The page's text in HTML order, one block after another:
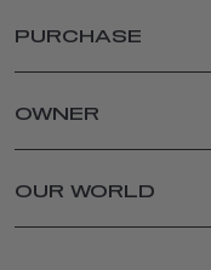
JUNIOR IBRIDA
TONALE
STELVIO
GIULIA
PURCHASE
LATEST OFFERS
FINANCIAL
RETAILER
OWNER
AFTER SALES
OUR WORLD